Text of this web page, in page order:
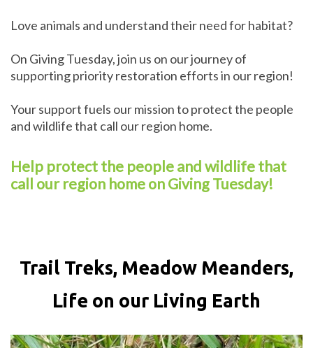
Love animals and understand their need for habitat?
On Giving Tuesday, join us on our journey of
supporting priority restoration efforts in our region!
Your support fuels our mission to protect the people
and wildlife that call our region home.
Help protect the people and wildlife that
call our region home on Giving Tuesday!
Trail Treks, Meadow Meanders,
Life on our Living Earth